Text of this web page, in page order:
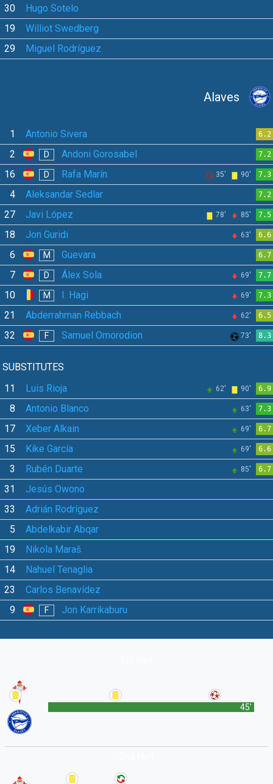
30
Hugo Sotelo
19
Williot Swedberg
29
Miguel Rodríguez
Alaves
1 Antonio Sivera 6.2
2 D Andoni Gorosabel 7.2
16 D Rafa Marín 35' 90' 7.3
4 Aleksandar Sedlar 7.2
27 Javi López 78' 85' 7.5
18 Jon Guridi 63' 6.6
6 M Guevara 6.7
7 D Álex Sola 69' 7.7
10 M I. Hagi 69' 7.3
21 Abderrahman Rebbach 62' 6.5
32 F Samuel Omorodion 73' 8.3
SUBSTITUTES
11
Luis Rioja 62' 90' 6.9
8 Antonio Blanco 63' 7.3
17 Xeber Alkain 69' 6.7
15 Kike García 69' 6.6
3 Rubén Duarte 85' 6.7
31
Jesús Owono
33
Adrián Rodríguez
5
Abdelkabir Abqar
19
Nikola Maraš
14
Nahuel Tenaglia
23
Carlos Benavídez
9
F Jon Karrikaburu
45'